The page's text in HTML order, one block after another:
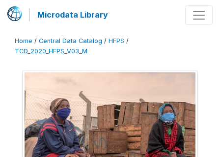
Microdata Library
Home / Central Data Catalog / HFPS /
TCD_2020_HFPS_V03_M